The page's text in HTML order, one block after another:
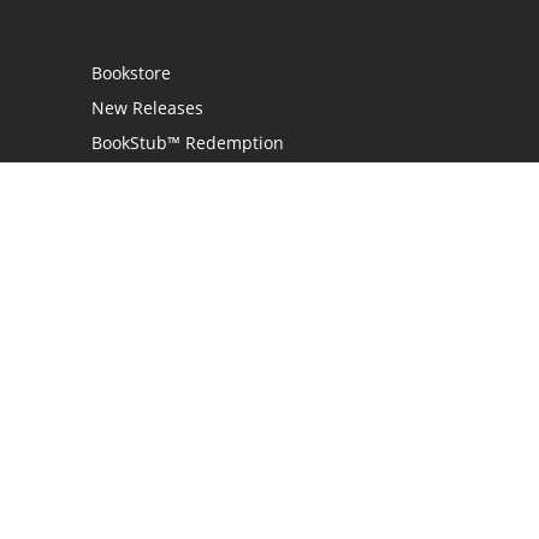
Bookstore
New Releases
BookStub™ Redemption